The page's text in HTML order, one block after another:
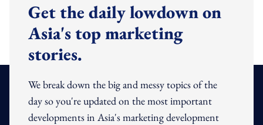
Get the daily lowdown on
Asia's top marketing
stories.
We break down the big and messy topics of the
day so you're updated on the most important
developments in Asia's marketing development